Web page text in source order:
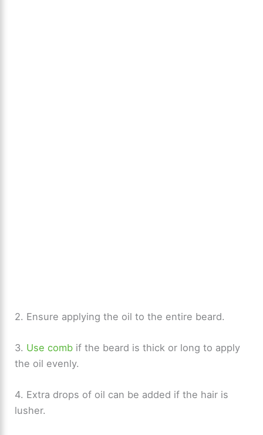
2. Ensure applying the oil to the entire beard.
3. Use comb if the beard is thick or long to apply
the oil evenly.
4. Extra drops of oil can be added if the hair is
lusher.